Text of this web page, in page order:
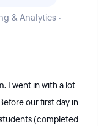
& Analytics ·
I went in with a lot
our first day in
(completed